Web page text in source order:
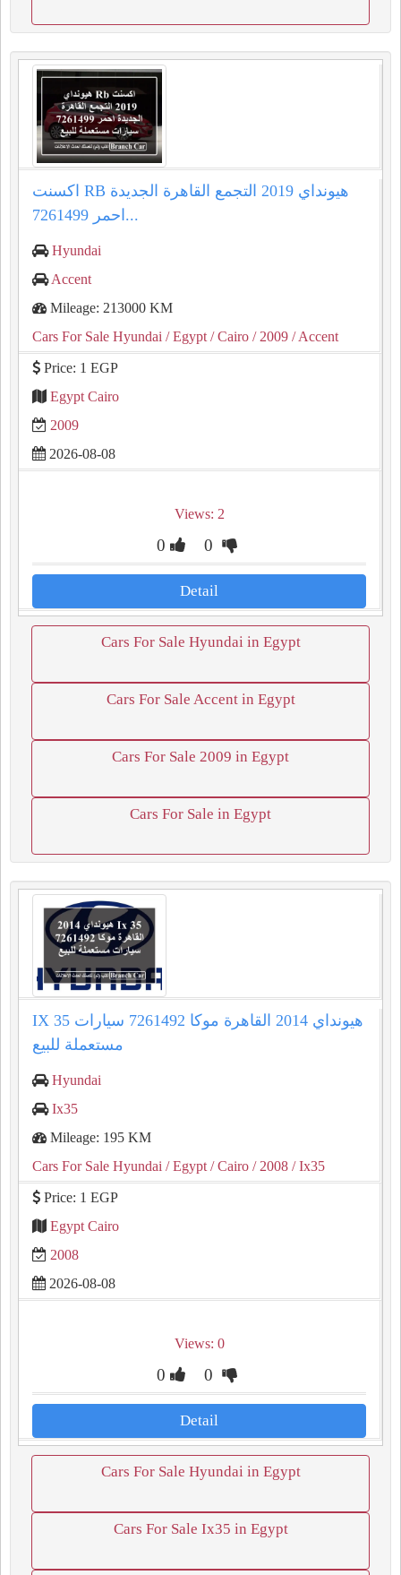
اكسنت RB هيونداي 2019 التجمع القاهرة الجديدة
احمر 7261499...
Hyundai
Accent
Mileage: 213000 KM
Cars For Sale Hyundai / Egypt / Cairo / 2009 / Accent
Price: 1 EGP
Egypt Cairo
2009
2026-08-08
Views: 2
0 0
Detail
Cars For Sale Hyundai in Egypt
Cars For Sale Accent in Egypt
Cars For Sale 2009 in Egypt
Cars For Sale in Egypt
IX 35 هيونداي 2014 القاهرة موكا 7261492 سيارات
مستعملة للبيع
Hyundai
Ix35
Mileage: 195 KM
Cars For Sale Hyundai / Egypt / Cairo / 2008 / Ix35
Price: 1 EGP
Egypt Cairo
2008
2026-08-08
Views: 0
0 0
Detail
Cars For Sale Hyundai in Egypt
Cars For Sale Ix35 in Egypt